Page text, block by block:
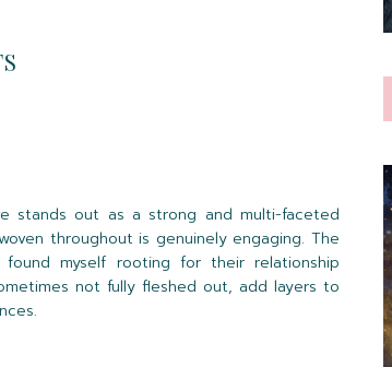
stands out as a strong and multi-faceted
throughout is genuinely engaging. The
myself rooting for their relationship
not fully fleshed out, add layers to